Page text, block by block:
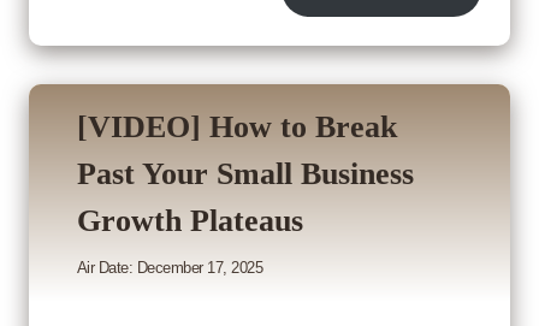
[VIDEO] How to Break
Past Your Small Business
Growth Plateaus
Air Date: December 17, 2025